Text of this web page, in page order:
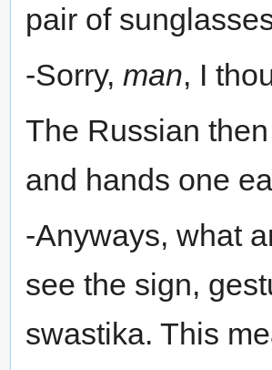
pair of
-Sorry, man, I
The Russian
and hands one
-Anyways, what
see the sign,
swastika. This